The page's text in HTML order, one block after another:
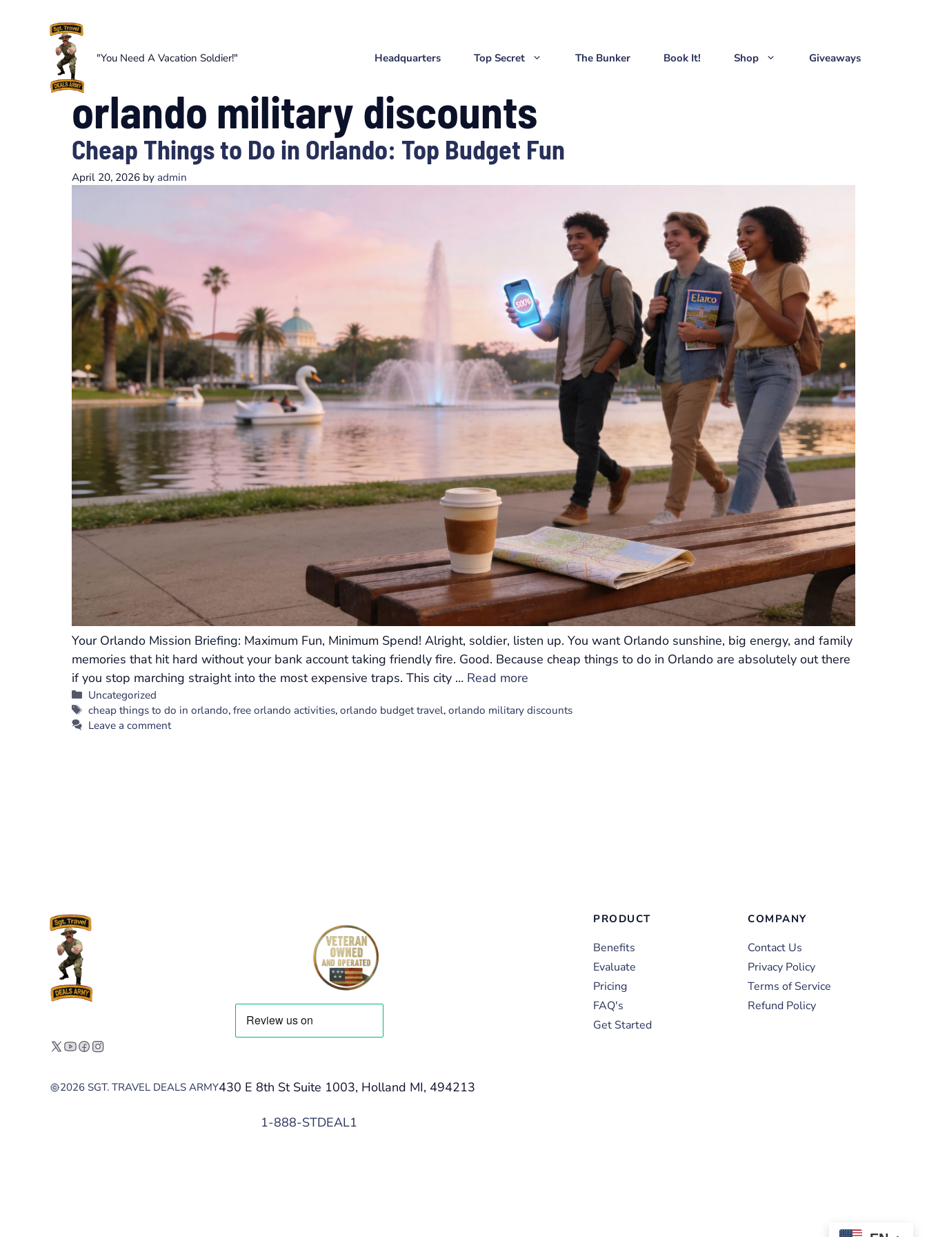
"You Need A Vacation Soldier!" Headquarters Top Secret The Bunker Book It! Shop Giveaways
orlando military discounts
Cheap Things to Do in Orlando: Top Budget Fun
April 20, 2026 by admin
Your Orlando Mission Briefing: Maximum Fun, Minimum Spend! Alright, soldier, listen up. You want Orlando sunshine, big energy, and family
memories that hit hard without your bank account taking friendly fire. Good. Because cheap things to do in Orlando are absolutely out there
if you stop marching straight into the most expensive traps. This city … Read more
Categories
Uncategorized
Tags
cheap things to do in orlando,free orlando activities,orlando budget travel,orlando military discounts
Leave a comment
2026 SGT. TRAVEL DEALS ARMY430 E 8th St Suite 1003, Holland MI, 494213
1-888-STDEAL1
PRODUCT
Benefits
Evaluate
Pricing
FAQ's
Get Started
COMPANY
Contact Us
Privacy Policy
Terms of Service
Refund Policy